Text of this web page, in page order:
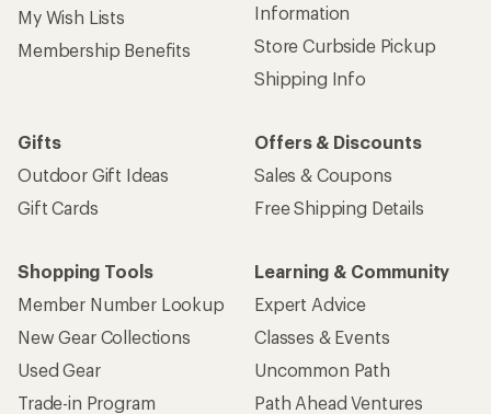
My Wish Lists
Membership Benefits
Information
Store Curbside Pickup
Shipping Info
Gifts
Outdoor Gift Ideas
Gift Cards
Offers & Discounts
Sales & Coupons
Free Shipping Details
Shopping Tools
Member Number Lookup
New Gear Collections
Used Gear
Trade-in Program
Learning & Community
Expert Advice
Classes & Events
Uncommon Path
Path Ahead Ventures